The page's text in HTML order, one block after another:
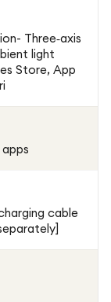
Three‐axis
light
Store, App
cable